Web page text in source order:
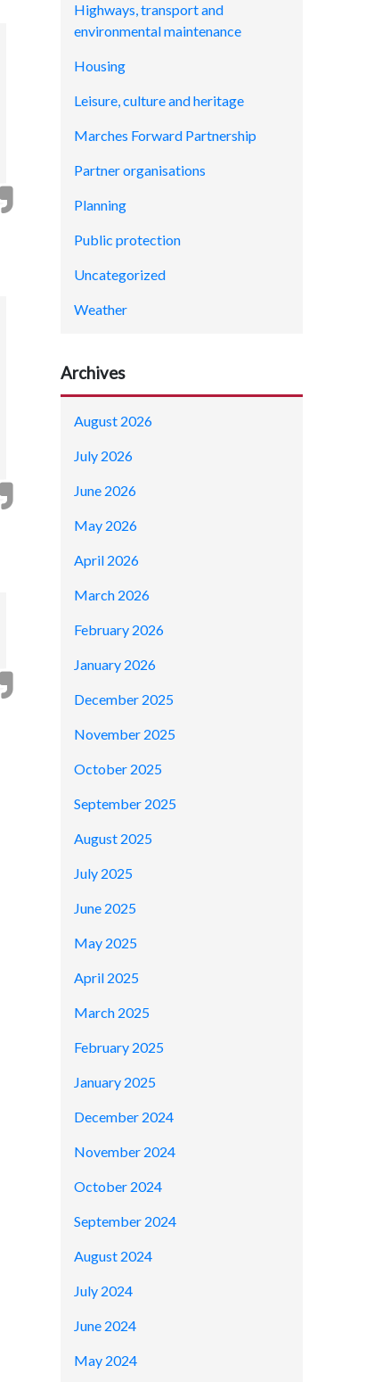
Highways, transport and
environmental maintenance
Housing
Leisure, culture and heritage
Marches Forward Partnership
Partner organisations
Planning
Public protection
Uncategorized
Weather
Archives
August 2026
July 2026
June 2026
May 2026
April 2026
March 2026
February 2026
January 2026
December 2025
November 2025
October 2025
September 2025
August 2025
July 2025
June 2025
May 2025
April 2025
March 2025
February 2025
January 2025
December 2024
November 2024
October 2024
September 2024
August 2024
July 2024
June 2024
May 2024